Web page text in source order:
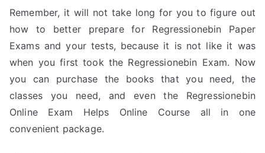
Remember, it will not take long for you to figure out
how to better prepare for Regressionebin Paper
Exams and your tests, because it is not like it was
when you first took the Regressionebin Exam. Now
you can purchase the books that you need, the
classes you need, and even the Regressionebin
Online Exam Helps Online Course all in one
convenient package.